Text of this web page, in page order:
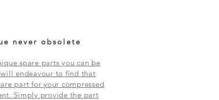
never obsolete
spare parts you can be
will endeavour to find that
part for your compressed
Simply provide the part